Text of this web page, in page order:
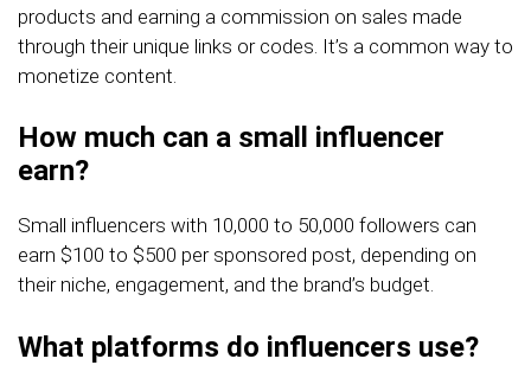
products and earning a commission on sales made
through their unique links or codes. It’s a common way to
monetize content.
How much can a small influencer
earn?
Small influencers with 10,000 to 50,000 followers can
earn $100 to $500 per sponsored post, depending on
their niche, engagement, and the brand’s budget.
What platforms do influencers use?